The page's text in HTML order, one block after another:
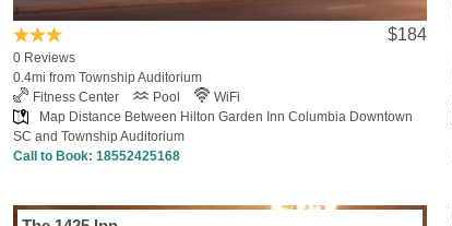
$184
0 Reviews
0.4mi from Township Auditorium
Fitness Center
Pool
WiFi
Map Distance Between Hilton Garden Inn Columbia Downtown
SC and Township Auditorium
Call to Book: 18552425168